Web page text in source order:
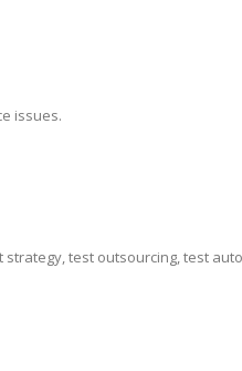
issues.
test outsourcing, test